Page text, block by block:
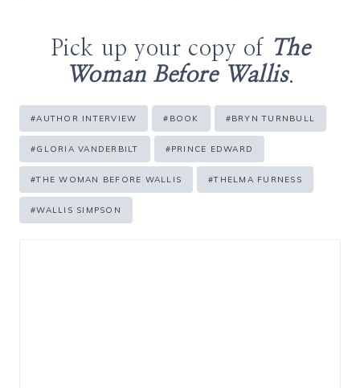
Pick up your copy of The
Woman Before Wallis.
Post
Tags:
#AUTHOR INTERVIEW # BOOK #BRYN TURNBULL
#GLORIA VANDERBILT #PRINCE EDWARD
#THE WOMAN BEFORE WALLIS #THELMA FURNESS
#WALLIS SIMPSON